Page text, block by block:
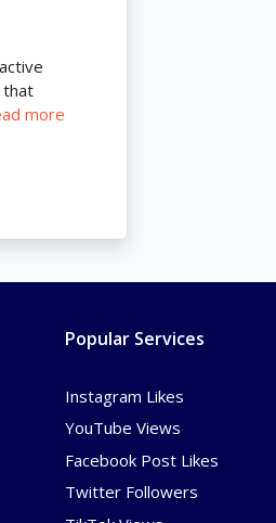
that
more
Popular Services
Instagram Likes
YouTube Views
Facebook Post Likes
Twitter Followers